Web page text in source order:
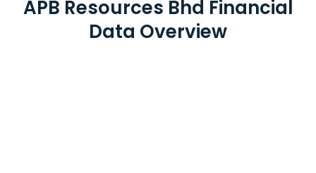
APB Resources Bhd Financial
Data Overview